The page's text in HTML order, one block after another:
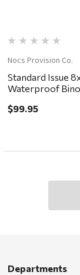
Nocs Provision Co.
Standard Issue
Waterproof
$99.95
Departments